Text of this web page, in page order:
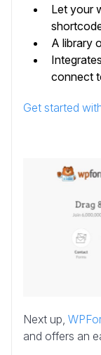
Let your
A library
connect
Get started
Next up,
and offers an